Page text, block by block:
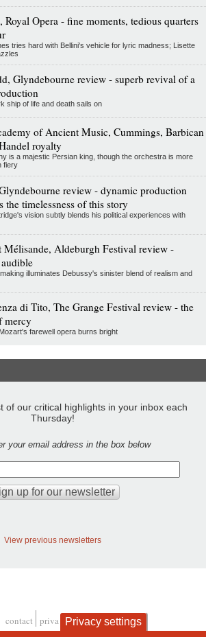
Royal Opera - fine moments, tedious quarters
tries hard with Bellini's vehicle for lyric madness; Lisette
Glyndebourne review - superb revival of a
ship of life and death sails on
of Ancient Music, Cummings, Barbican
royalty
is a majestic Persian king, though the orchestra is more
fiery
review - dynamic production
the timelessness of this story
vision subtly blends his political experiences with
Mélisande, Aldeburgh Festival review -
illuminates Debussy's sinister blend of realism and
di Tito, The Grange Festival review - the
mercy
farewell opera burns bright
of our critical highlights in your inbox each
Thursday!
your email address in the box below
View previous newsletters
contact privacy and cookies
Privacy settings